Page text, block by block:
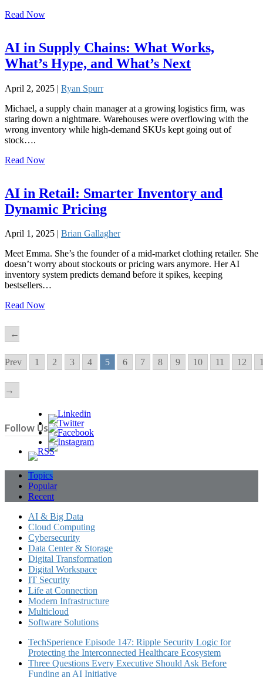
Read Now
AI in Supply Chains: What Works,
What’s Hype, and What’s Next
April 2, 2025 | Ryan Spurr
Michael, a supply chain manager at a growing logistics firm, was
staring down a nightmare. Warehouses were overflowing with the
wrong inventory while high-demand SKUs kept going out of
stock….
Read Now
AI in Retail: Smarter Inventory and
Dynamic Pricing
April 1, 2025 | Brian Gallagher
Meet Emma. She’s the founder of a mid-market clothing retailer. She
doesn’t worry about stockouts or pricing wars anymore. Her AI
inventory system predicts demand before it spikes, keeping
bestsellers…
Read Now
←
Prev 1 2 3 4 5 6 7 8 9 10 11 12
→
Follow Us
Topics
Popular
Recent
AI & Big Data
Cloud Computing
Cybersecurity
Data Center & Storage
Digital Transformation
Digital Workspace
IT Security
Life at Connection
Modern Infrastructure
Multicloud
Software Solutions
TechSperience Episode 147: Ripple Security Logic for
Protecting the Interconnected Healthcare Ecosystem
Three Questions Every Executive Should Ask Before
Funding an AI Initiative